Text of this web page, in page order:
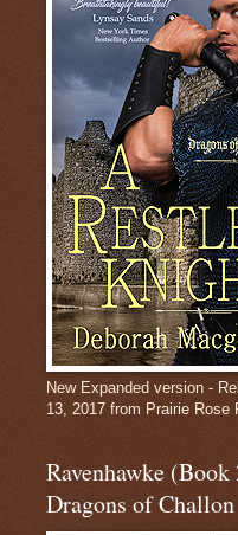
New Expanded version -
13, 2017 from Prairie Rose
Ravenhawke (Book
Dragons of Challon